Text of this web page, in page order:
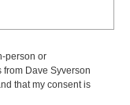
person or
Dave Syverson
that my consent is